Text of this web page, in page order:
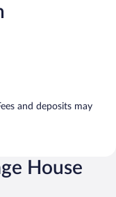
and deposits may
House